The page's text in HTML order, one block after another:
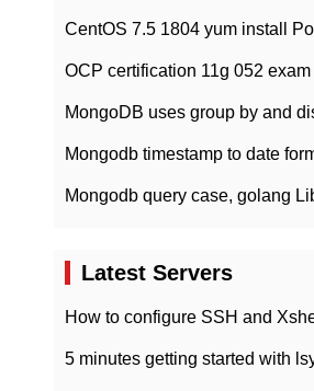
CentOS 7.5 1804 yum install
Mongodb timestamp to date
Mongodb query case, golang
Latest Servers
5 minutes getting started with